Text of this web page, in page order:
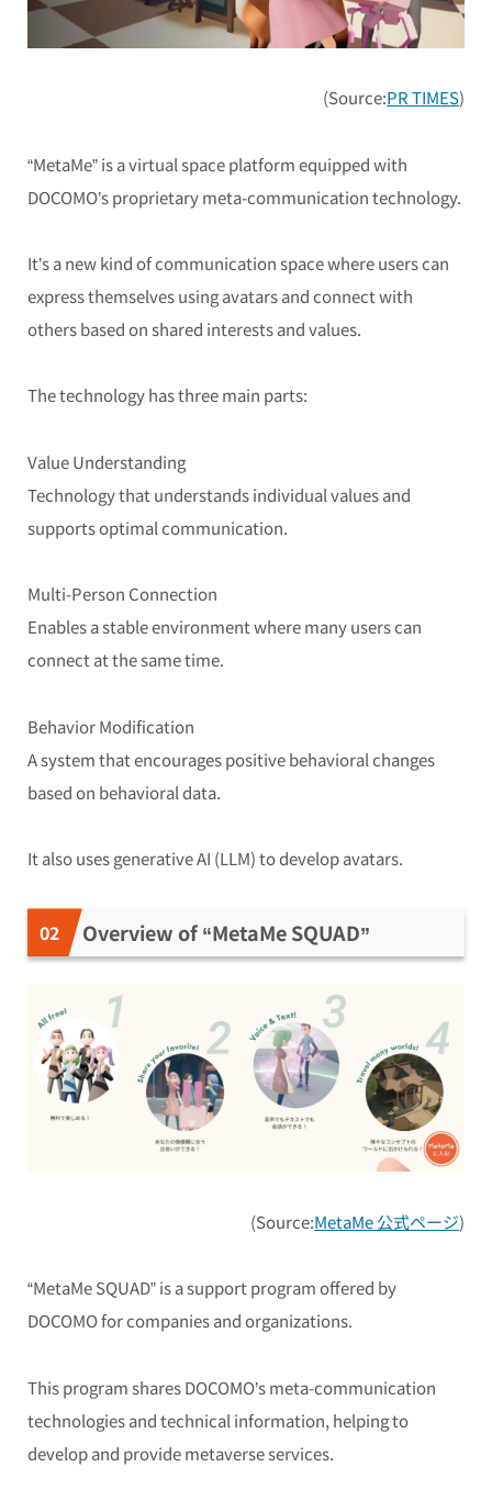
(Source:PR TIMES)
“MetaMe” is a virtual space platform equipped with
DOCOMO’s proprietary meta-communication technology.
It’s a new kind of communication space where users can
express themselves using avatars and connect with
others based on shared interests and values.
The technology has three main parts:
Value Understanding
Technology that understands individual values and
supports optimal communication.
Multi-Person Connection
Enables a stable environment where many users can
connect at the same time.
Behavior Modification
A system that encourages positive behavioral changes
based on behavioral data.
It also uses generative AI (LLM) to develop avatars.
Overview of “MetaMe SQUAD”
(Source:MetaMe 公式ページ)
“MetaMe SQUAD” is a support program offered by
DOCOMO for companies and organizations.
This program shares DOCOMO’s meta-communication
technologies and technical information, helping to
develop and provide metaverse services.